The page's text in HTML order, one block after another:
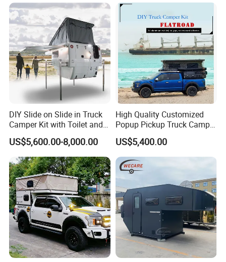
DIY Slide on Slide in Truck
Camper Kit with Toilet and
Shower
US$5,600.00-8,000.00
High Quality Customized
Popup Pickup Truck Camper
with Bathroom or Toilet
US$5,400.00